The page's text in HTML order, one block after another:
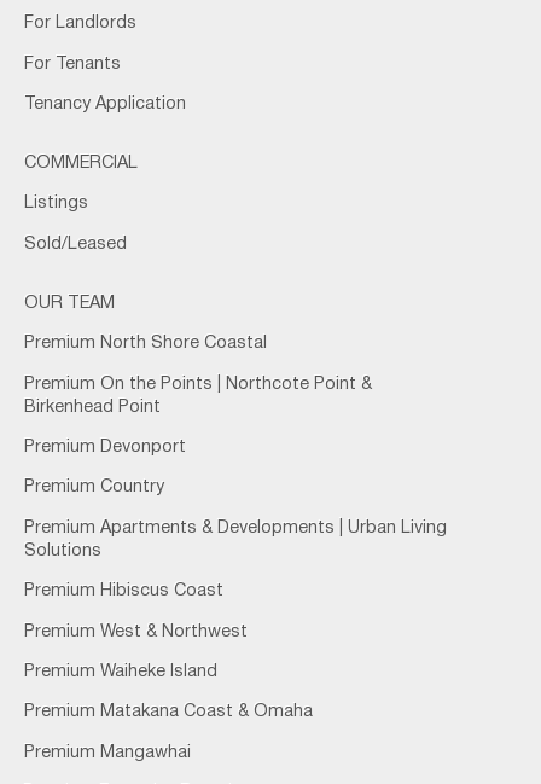
For Landlords
For Tenants
Tenancy Application
COMMERCIAL
Listings
Sold/Leased
OUR TEAM
Premium North Shore Coastal
Premium On the Points | Northcote Point &
Birkenhead Point
Premium Devonport
Premium Country
Premium Apartments & Developments | Urban Living
Solutions
Premium Hibiscus Coast
Premium West & Northwest
Premium Waiheke Island
Premium Matakana Coast & Omaha
Premium Mangawhai